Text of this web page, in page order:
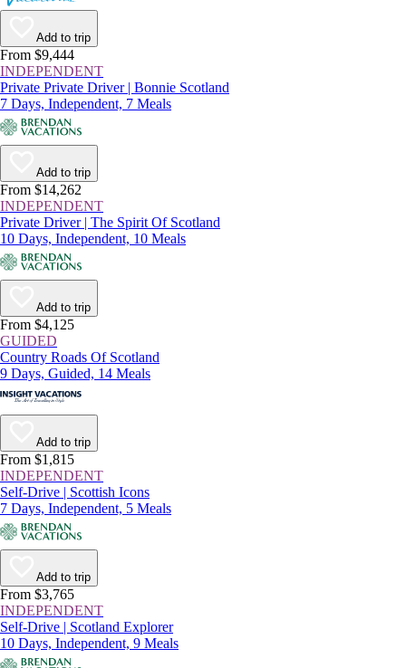
Add to trip
From $9,444
INDEPENDENT
Private Private Driver | Bonnie Scotland
7 Days, Independent, 7 Meals
Add to trip
From $14,262
INDEPENDENT
Private Driver | The Spirit Of Scotland
10 Days, Independent, 10 Meals
Add to trip
From $4,125
GUIDED
Country Roads Of Scotland
9 Days, Guided, 14 Meals
Add to trip
From $1,815
INDEPENDENT
Self-Drive | Scottish Icons
7 Days, Independent, 5 Meals
Add to trip
From $3,765
INDEPENDENT
Self-Drive | Scotland Explorer
10 Days, Independent, 9 Meals